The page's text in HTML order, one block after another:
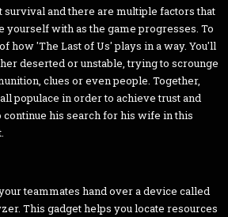
survival and there are multiple factors that
with as the game progresses. To
how 'The Last of Us' plays in a way. You'll
deserted or unstable, trying to scrounge
clues or even people. Together,
populace in order to achieve trust and
his search for his wife in this
teammates hand over a device called
This gadget helps you locate resources